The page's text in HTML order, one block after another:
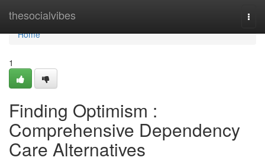
thesocialvibes
Home
Home
1
Finding Optimism :
Comprehensive Dependency
Care Alternatives